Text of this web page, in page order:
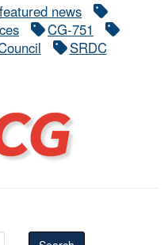
featured news
CG-751
SRDC